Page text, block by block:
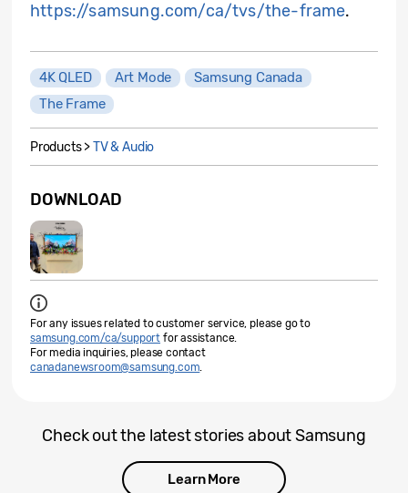
https://samsung.com/ca/tvs/the-frame.
4K QLED Art Mode
Samsung Canada
The Frame
Products >TV & Audio
DOWNLOAD
For any issues related to customer service, please go to
samsung.com/ca/support for assistance.
For media inquiries, please contact
canadanewsroom@samsung.com.
Check out the latest stories about Samsung
Learn More